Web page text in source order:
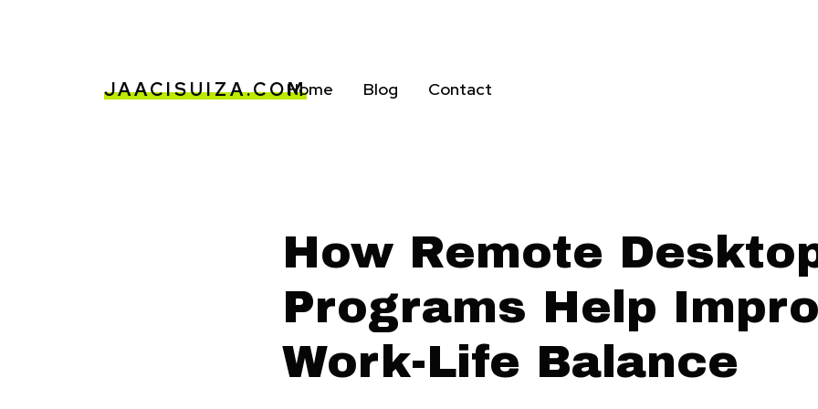
JAACISUIZA.COMHome Blog Contact
How Remote
Programs Help
Work-Life Balance